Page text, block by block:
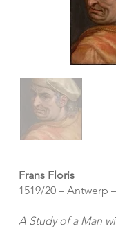
Frans Floris
1519/20 – Antwerp
A Study of a Man